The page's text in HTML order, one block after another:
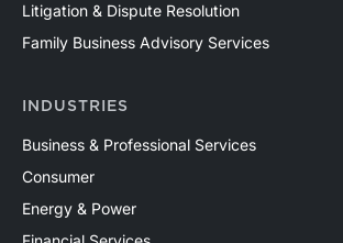
Litigation & Dispute Resolution
Family Business Advisory Services
INDUSTRIES
Business & Professional Services
Consumer
Energy & Power